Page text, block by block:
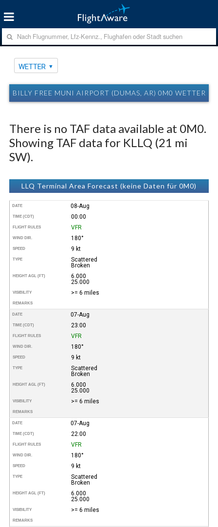
WETTER
BILLY FREE MUNI AIRPORT (DUMAS, AR) 0M0 WETTER
There is no TAF data available at 0M0.
Showing TAF data for KLLQ (21 mi
SW).
LLQ Terminal Area Forecast (keine Daten für 0M0)
DATE 08-Aug
TIME (CDT) 00:00
FLIGHT RULES VFR
WIND DIR. 180°
SPEED 9 kt
TYPE
Scattered
Broken
HEIGHT AGL (FT)
6.000
25.000
VISIBILITY >= 6 miles
REMARKS
DATE 07-Aug
TIME (CDT) 23:00
FLIGHT RULES VFR
WIND DIR. 180°
SPEED 9 kt
TYPE
Scattered
Broken
HEIGHT AGL (FT)
6.000
25.000
VISIBILITY >= 6 miles
REMARKS
DATE 07-Aug
TIME (CDT) 22:00
FLIGHT RULES VFR
WIND DIR. 180°
SPEED 9 kt
TYPE
Scattered
Broken
HEIGHT AGL (FT)
6.000
25.000
VISIBILITY >= 6 miles
REMARKS